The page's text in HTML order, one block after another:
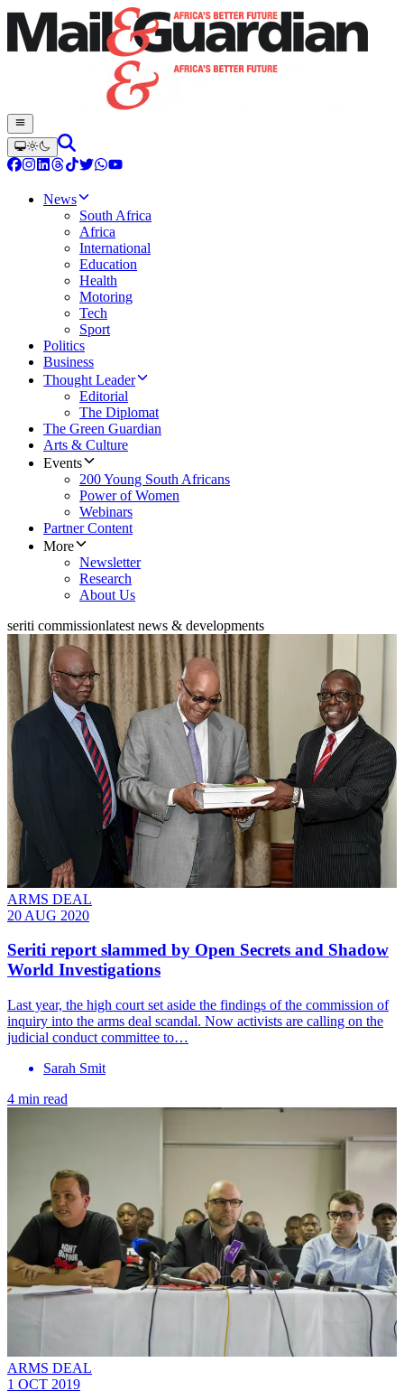
News
South Africa
Africa
International
Education
Health
Motoring
Tech
Sport
Politics
Business
Thought Leader
Editorial
The Diplomat
The Green Guardian
Arts & Culture
Events
200 Young South Africans
Power of Women
Webinars
Partner Content
More
Newsletter
Research
About Us
seriti commissionlatest news & developments
ARMS DEAL
20 AUG 2020
Seriti report slammed by Open Secrets and Shadow
World Investigations
Last year, the high court set aside the findings of the commission of
inquiry into the arms deal scandal. Now activists are calling on the
judicial conduct committee to…
Sarah Smit
4 min read
ARMS DEAL
1 OCT 2019